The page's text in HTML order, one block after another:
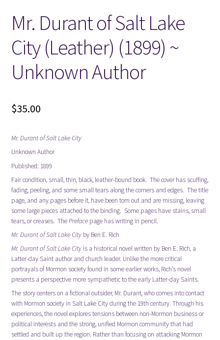
Locations
My account
Wish List
New LDS Books!
Mr. Durant of Salt Lake
City (Leather) (1899) ~
Unknown Author
$35.00
Mr. Durant of Salt Lake City
Unknown Author
Published: 1899
Fair condition, small, thin, black, leather-bound book. The cover has scuffing,
fading, peeling, and some small tears along the corners and edges. The title
page, and any pages before it, have been torn out and are missing, leaving
some large pieces attached to the binding. Some pages have stains, small
tears, or creases. ThePrefacepage has writing in pencil.
Mr. Durant of Salt Lake Cityby Ben E. Rich
Mr. Durant of Salt Lake Cityis a historical novel written by Ben E. Rich, a
Latter-day Saint author and church leader. Unlike the more critical
portrayals of Mormon society found in some earlier works, Rich’s novel
presents a perspective more sympathetic to the early Latter-day Saints.
The story centers on a fictional outsider, Mr. Durant, who comes into contact
with Mormon society in Salt Lake City during the 19th century. Through his
experiences, the novel explores tensions between non-Mormon business or
political interests and the strong, unified Mormon community that had
settled and built up the region. Rather than focusing on attacking Mormon